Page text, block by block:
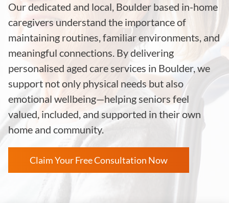
Our dedicated and local, Boulder based in-home
caregivers understand the importance of
maintaining routines, familiar environments, and
meaningful connections. By delivering
personalised aged care services in Boulder, we
support not only physical needs but also
emotional wellbeing—helping seniors feel
valued, included, and supported in their own
home and community.
Claim Your Free Consultation Now